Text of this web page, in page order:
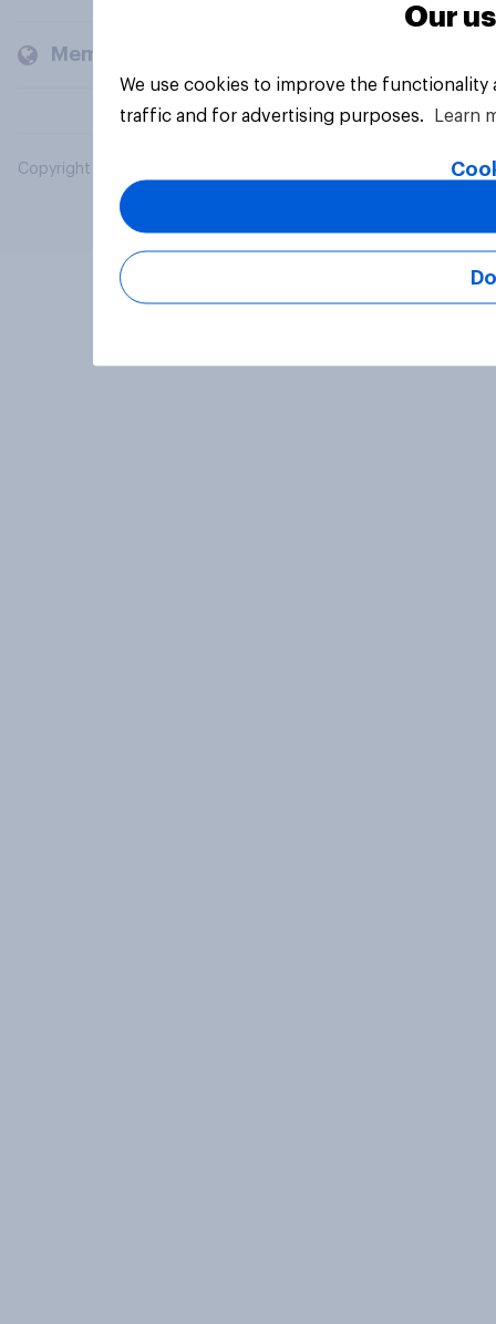
Members and clients
Copyright © 2026 YouGov PLC. All Rights Reserved.
Our
We use cookies to improve the
traffic and for advertising purposes.
Learn